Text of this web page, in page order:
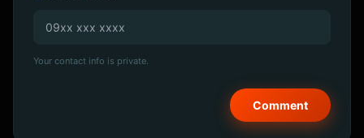
Your contact info is private.